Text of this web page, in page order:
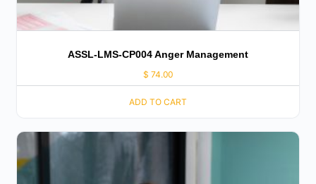
ASSL-LMS-CP004 Anger Management
$ 74.00
ADD TO CART